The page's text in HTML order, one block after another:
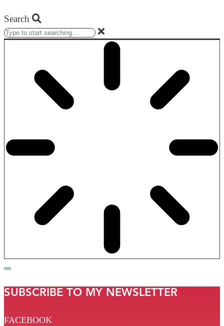
Search
SUBSCRIBE TO MY NEWSLETTER
FACEBOOK